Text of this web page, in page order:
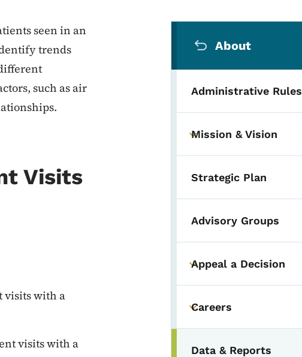
seen in an
trends
such as air
Visits
visits with a
visits with a
About
Administrative Rules
Toggle submenu
Mission & Vision
Strategic Plan
Advisory Groups
Toggle submenu
Appeal a Decision
Toggle submenu
Careers
Data & Reports